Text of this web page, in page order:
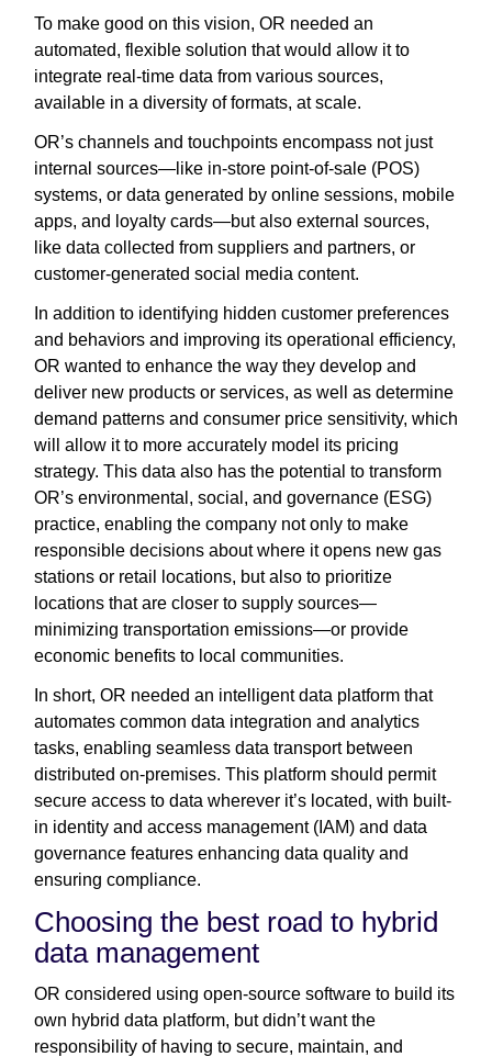
To make good on this vision, OR needed an
automated, flexible solution that would allow it to
integrate real-time data from various sources,
available in a diversity of formats, at scale.
OR’s channels and touchpoints encompass not just
internal sources—like in-store point-of-sale (POS)
systems, or data generated by online sessions, mobile
apps, and loyalty cards—but also external sources,
like data collected from suppliers and partners, or
customer-generated social media content.
In addition to identifying hidden customer preferences
and behaviors and improving its operational efficiency,
OR wanted to enhance the way they develop and
deliver new products or services, as well as determine
demand patterns and consumer price sensitivity, which
will allow it to more accurately model its pricing
strategy. This data also has the potential to transform
OR’s environmental, social, and governance (ESG)
practice, enabling the company not only to make
responsible decisions about where it opens new gas
stations or retail locations, but also to prioritize
locations that are closer to supply sources—
minimizing transportation emissions—or provide
economic benefits to local communities.
In short, OR needed an intelligent data platform that
automates common data integration and analytics
tasks, enabling seamless data transport between
distributed on-premises. This platform should permit
secure access to data wherever it’s located, with built-
in identity and access management (IAM) and data
governance features enhancing data quality and
ensuring compliance.
Choosing the best road to hybrid
data management
OR considered using open-source software to build its
own hybrid data platform, but didn’t want the
responsibility of having to secure, maintain, and